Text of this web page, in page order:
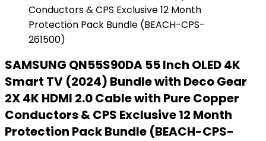
SAMSUNG QN55S90DA 55 Inch OLED 4K
Smart TV (2024) Bundle with Deco Gear
2X 4K HDMI 2.0 Cable with Pure Copper
Conductors & CPS Exclusive 12 Month
Protection Pack Bundle (BEACH-CPS-